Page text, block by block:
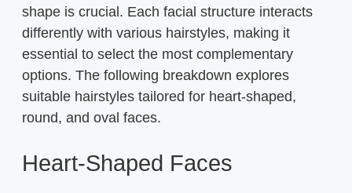
shape is crucial. Each facial structure interacts
differently with various hairstyles, making it
essential to select the most complementary
options. The following breakdown explores
suitable hairstyles tailored for heart-shaped,
round, and oval faces.
Heart-Shaped Faces